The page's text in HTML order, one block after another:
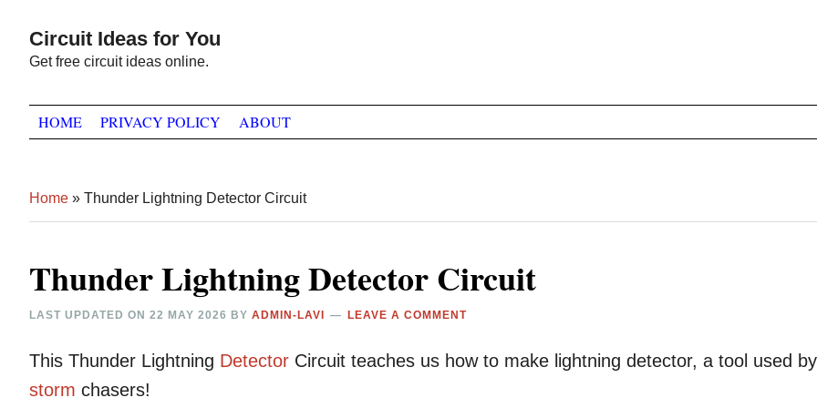
primary
navigation
main
content
primary
sidebar
Circuit Ideas for You
Get free circuit ideas online.
HOME PRIVACY POLICY ABOUT
Home » Thunder Lightning Detector Circuit
Thunder Lightning Detector Circuit
LAST UPDATED ON 22 MAY 2026 BY ADMIN-LAVI LEAVE A COMMENT
This Thunder Lightning Detector Circuit teaches us how to make lightning detector, a tool used by
storm chasers!